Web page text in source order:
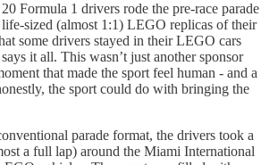
Formula 1 drivers rode the pre-race parade
sized (almost 1:1) LEGO replicas of their
some drivers stayed in their LEGO cars
it all. This wasn’t just another sponsor
that made the sport feel human - and a
the sport could do with bringing the
parade format, the drivers took a
a full lap) around the Miami International